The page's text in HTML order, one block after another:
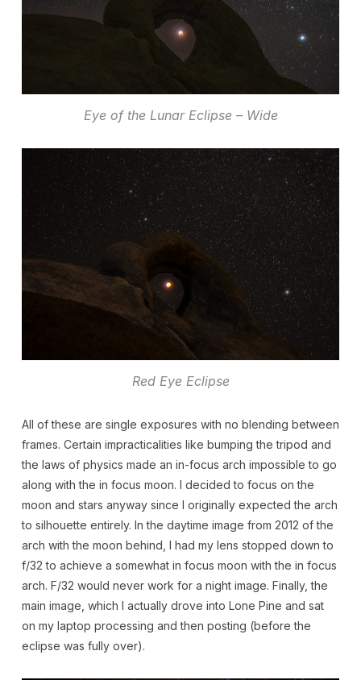
Eye of the Lunar Eclipse – Wide
Red Eye Eclipse
All of these are single exposures with no blending between
frames. Certain impracticalities like bumping the tripod and
the laws of physics made an in-focus arch impossible to go
along with the in focus moon. I decided to focus on the
moon and stars anyway since I originally expected the arch
to silhouette entirely. In the daytime image from 2012 of the
arch with the moon behind, I had my lens stopped down to
f/32 to achieve a somewhat in focus moon with the in focus
arch. F/32 would never work for a night image. Finally, the
main image, which I actually drove into Lone Pine and sat
on my laptop processing and then posting (before the
eclipse was fully over).